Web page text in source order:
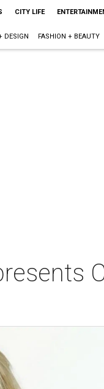
CITY LIFE
DESIGN FASHION + BEAUTY